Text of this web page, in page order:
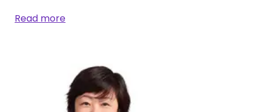
Read more